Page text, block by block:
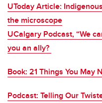
UToday Article:
the microscope
UCalgary Podcast, “We
you an ally?
Book: 21 Things You May
Podcast: Telling Our